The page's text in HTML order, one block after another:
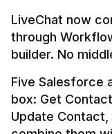
LiveChat now
through
builder. No
Five Salesforce
box: Get
Update Contact,